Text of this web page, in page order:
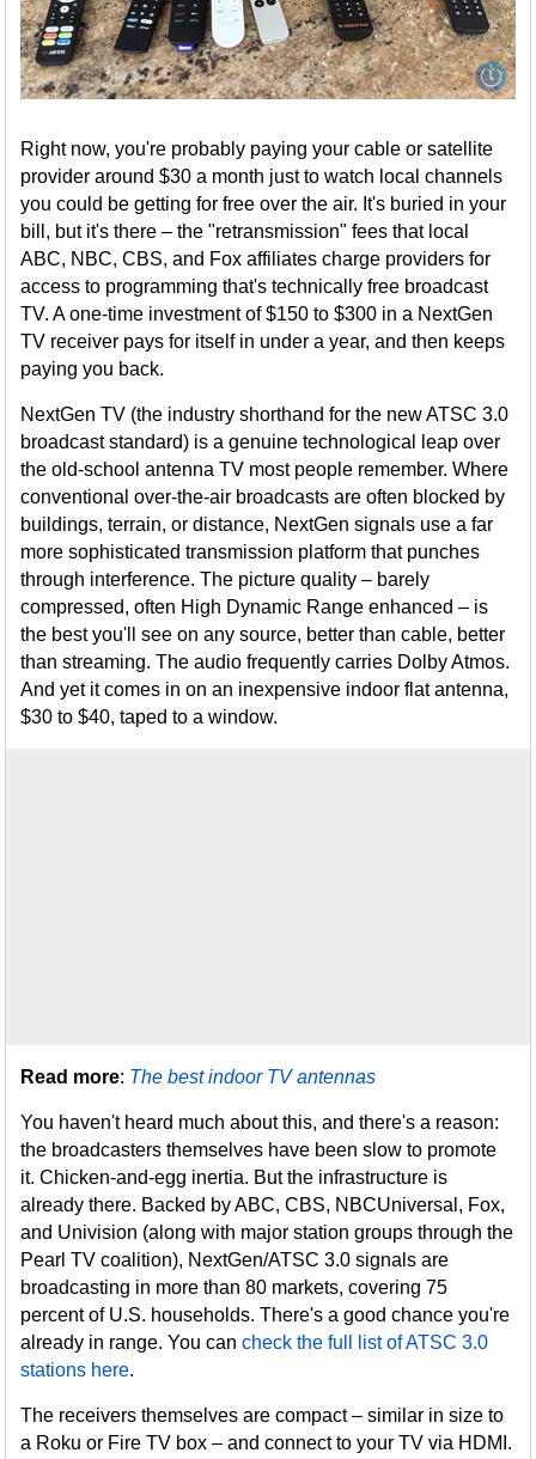
Right now, you're probably paying your cable or satellite
provider around $30 a month just to watch local channels
you could be getting for free over the air. It's buried in your
bill, but it's there – the "retransmission" fees that local
ABC, NBC, CBS, and Fox affiliates charge providers for
access to programming that's technically free broadcast
TV. A one-time investment of $150 to $300 in a NextGen
TV receiver pays for itself in under a year, and then keeps
paying you back.
NextGen TV (the industry shorthand for the new ATSC 3.0
broadcast standard) is a genuine technological leap over
the old-school antenna TV most people remember. Where
conventional over-the-air broadcasts are often blocked by
buildings, terrain, or distance, NextGen signals use a far
more sophisticated transmission platform that punches
through interference. The picture quality – barely
compressed, often High Dynamic Range enhanced – is
the best you'll see on any source, better than cable, better
than streaming. The audio frequently carries Dolby Atmos.
And yet it comes in on an inexpensive indoor flat antenna,
$30 to $40, taped to a window.
Read more: The best indoor TV antennas
You haven't heard much about this, and there's a reason:
the broadcasters themselves have been slow to promote
it. Chicken-and-egg inertia. But the infrastructure is
already there. Backed by ABC, CBS, NBCUniversal, Fox,
and Univision (along with major station groups through the
Pearl TV coalition), NextGen/ATSC 3.0 signals are
broadcasting in more than 80 markets, covering 75
percent of U.S. households. There's a good chance you're
already in range. You cancheck the full list of ATSC 3.0
stations here.
The receivers themselves are compact – similar in size to
a Roku or Fire TV box – and connect to your TV via HDMI.